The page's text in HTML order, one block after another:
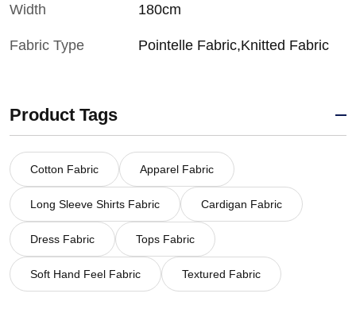
Width 180cm
Fabric Type Pointelle Fabric,Knitted Fabric
Product Tags
Cotton Fabric Apparel Fabric
Long Sleeve Shirts Fabric Cardigan Fabric
Dress Fabric Tops Fabric
Soft Hand Feel Fabric Textured Fabric